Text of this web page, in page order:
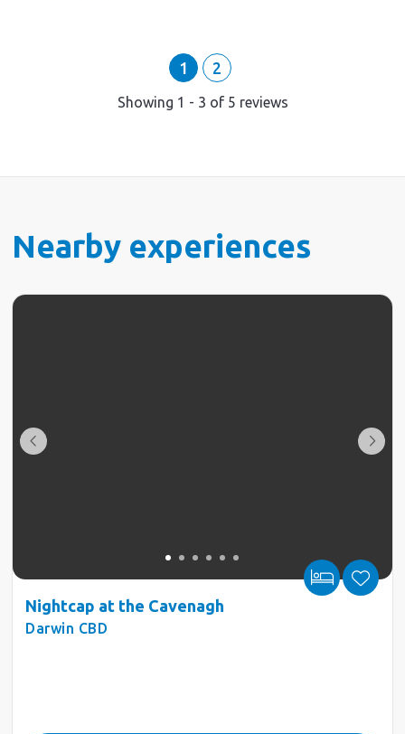
1 2
Showing 1 - 3 of 5 reviews
Nearby experiences
Nightcap at the Cavenagh
Darwin CBD